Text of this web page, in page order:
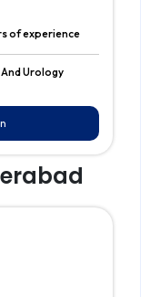
of experience
Urology